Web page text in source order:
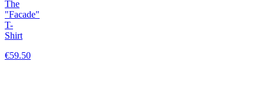
The
"Facade"
T-
Shirt
€59.50